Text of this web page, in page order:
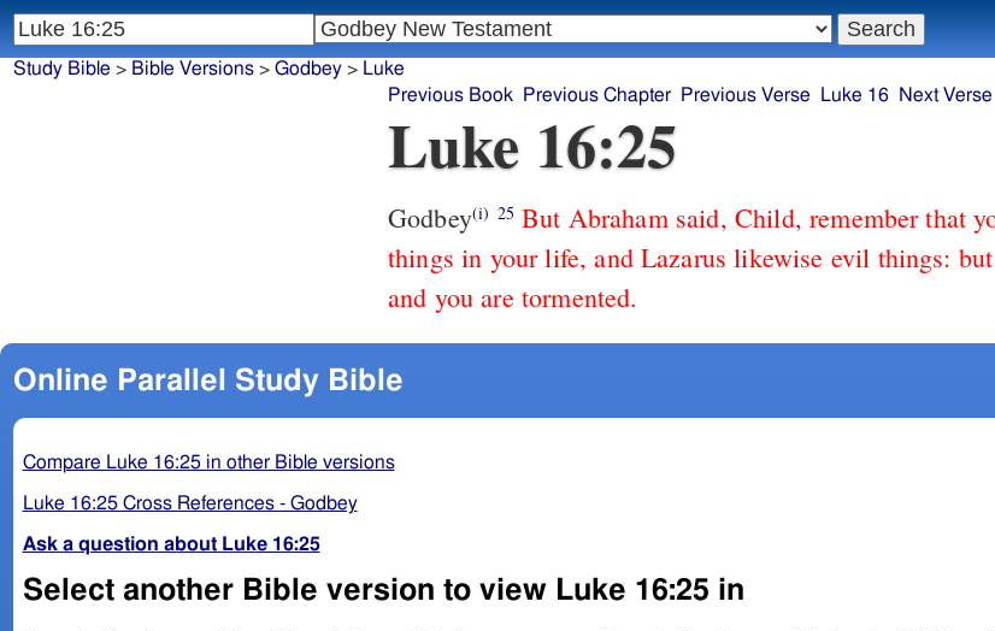
Study Bible > Bible Versions> Godbey> Luke
Previous Book
Previous Chapter Previous Verse Luke 16 Next Verse
Luke 16:25
Godbey(i) 25 But Abraham said, Child, remember that
things in your life, and Lazarus likewise evil things:
and you are tormented.
Online Parallel Study Bible
Compare Luke 16:25 in other Bible versions
Luke 16:25 Cross References - Godbey
Ask a question about Luke 16:25
Select another Bible version to view Luke 16:25 in